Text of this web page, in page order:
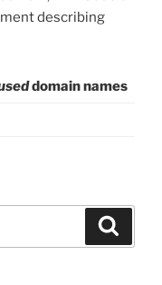
describing
domain names